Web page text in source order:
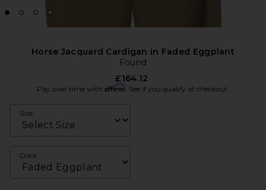
Horse Jacquard Cardigan in Faded Eggplant
Found
£164.12
Pay over time with Affirm. See if you qualify at checkout.
Size
Color